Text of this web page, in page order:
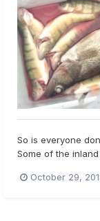
So is everyone
Some of the
great coming
October 29,